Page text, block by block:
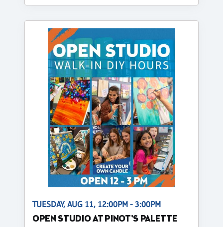
TUESDAY, AUG 11, 12:00PM - 3:00PM
OPEN STUDIO AT PINOT'S PALETTE